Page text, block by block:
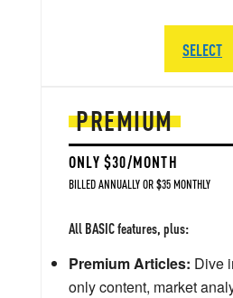
PREMIUM
ONLY $30/MONTH
BILLED ANNUALLY OR $35 MONTHLY
All BASIC features, plus:
Premium Articles: Dive
only content, market
SELECT